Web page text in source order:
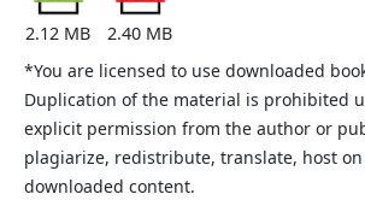
2.12 MB
2.40 MB
*You are licensed to use downloaded
Duplication of the material is prohibited
explicit permission from the author or
plagiarize, redistribute, translate, host
downloaded content.